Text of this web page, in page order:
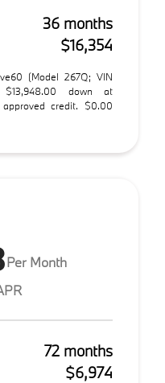
36 months
$16,354
(Model 267Q; VIN
$13,948.00 down at
credit. $0.00
Per Month
72 months
$6,974